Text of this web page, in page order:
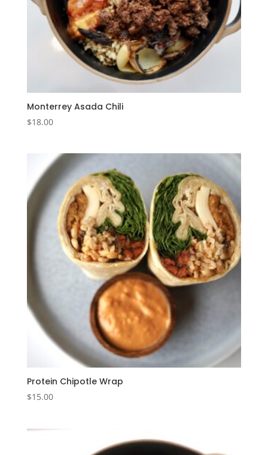
Monterrey Asada Chili
$18.00
Protein Chipotle Wrap
$15.00